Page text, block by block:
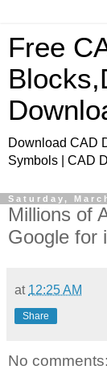
Free
Download CAD
Symbols | CAD
Saturday,
Millions of
Google for
at 12:25 AM
Share
No comments: